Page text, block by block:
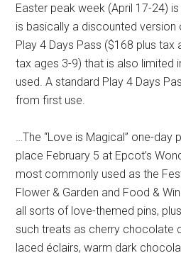
Easter peak week (April 17-24)
is basically a discounted version
Play 4 Days Pass ($168 plus tax
tax ages 3-9) that is also limited
used. A standard Play 4 Days
from first use.
…The “Love is Magical” one-day
place February 5 at Epcot’s
most commonly used as the
Flower & Garden and Food &
all sorts of love-themed pins,
such treats as cherry chocolate
laced éclairs, warm dark